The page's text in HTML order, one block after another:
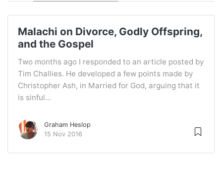
Malachi on Divorce, Godly Offspring,
and the Gospel
Two months ago I responded to an article posted by
Tim Challies. He developed a few points made by
Christopher Ash, in Married for God, arguing that it
is sinful...
Graham Heslop
15 Nov 2016